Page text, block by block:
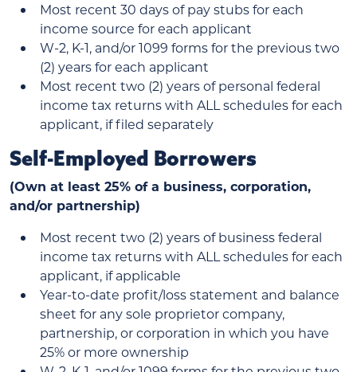
Most recent 30 days of pay stubs for each
income source for each applicant
W-2, K-1, and/or 1099 forms for the previous two
(2) years for each applicant
Most recent two (2) years of personal federal
income tax returns with ALL schedules for each
applicant, if filed separately
Self-Employed Borrowers
(Own at least 25% of a business, corporation,
and/or partnership)
Most recent two (2) years of business federal
income tax returns with ALL schedules for each
applicant, if applicable
Year-to-date profit/loss statement and balance
sheet for any sole proprietor company,
partnership, or corporation in which you have
25% or more ownership